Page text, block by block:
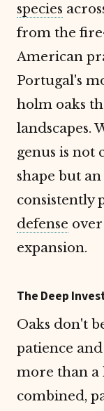
species
from the
American
Portugal's
holm oaks
landscapes.
genus is not
shape but
consistently
defense
expansion.
The Deep
Oaks don't
patience
more than a
combined,